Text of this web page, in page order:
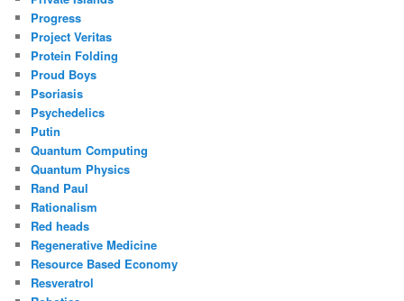
Progress
Project Veritas
Protein Folding
Proud Boys
Psoriasis
Psychedelics
Putin
Quantum Computing
Quantum Physics
Rand Paul
Rationalism
Red heads
Regenerative Medicine
Resource Based Economy
Resveratrol